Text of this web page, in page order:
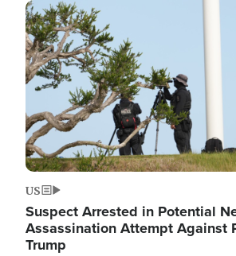
Image
US
Suspect Arrested in Potential
Assassination Attempt Against
Trump